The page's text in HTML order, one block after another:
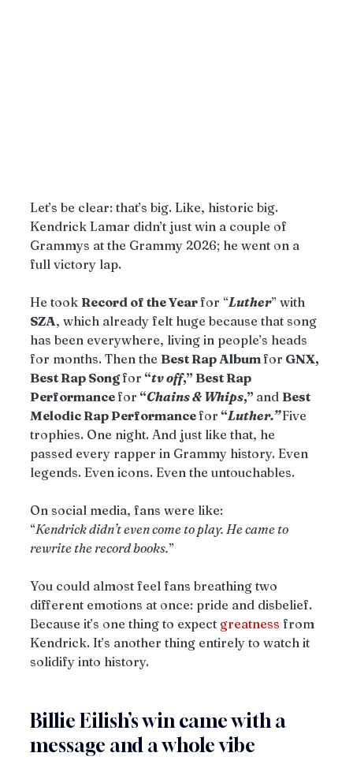
Let’s be clear: that’s big. Like, historic big.
Kendrick Lamar didn’t just win a couple of
Grammys at the Grammy 2026; he went on a
full victory lap.
He took Record of the Year for “Luther” with
SZA, which already felt huge because that song
has been everywhere, living in people’s heads
for months. Then the Best Rap Album for GNX,
Best Rap Song for “tv off,” Best Rap
Performance for “Chains & Whips,” and Best
Melodic Rap Performance for “Luther.” Five
trophies. One night. And just like that, he
passed every rapper in Grammy history. Even
legends. Even icons. Even the untouchables.
On social media, fans were like:
“Kendrick didn’t even come to play. He came to
rewrite the record books.”
You could almost feel fans breathing two
different emotions at once: pride and disbelief.
Because it’s one thing to expect greatness from
Kendrick. It’s another thing entirely to watch it
solidify into history.
Billie Eilish’s win came with a
message and a whole vibe